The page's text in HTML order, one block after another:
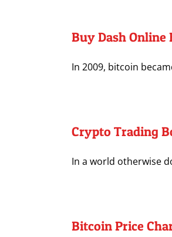
Buy Dash
In 2009, bitcoin
Crypto Trading
In a world otherwise
Bitcoin Price